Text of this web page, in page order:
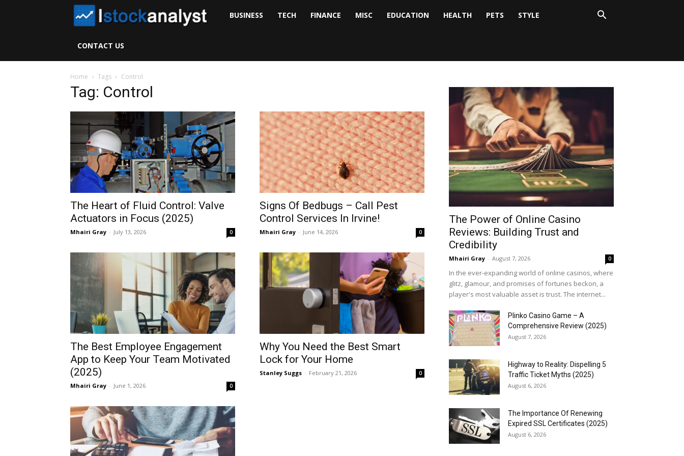
BUSINESS TECH FINANCE MISC EDUCATION HEALTH PETS STYLE
CONTACT US
Home Tags Control
Tag: Control
The Heart of Fluid Control: Valve
Actuators in Focus (2025)
Mhairi Gray - July 13, 2026 0
Signs Of Bedbugs – Call Pest
Control Services In Irvine!
Mhairi Gray - June 14, 2026 0
The Best Employee Engagement
App to Keep Your Team Motivated
(2025)
Mhairi Gray - June 1, 2026 0
Why You Need the Best Smart
Lock for Your Home
Stanley Suggs - February 21, 2026 0
The Power of Online Casino
Reviews: Building Trust and
Credibility
Mhairi Gray - August 7, 2026 0
In the ever-expanding world of online casinos, where
glitz, glamour, and promises of fortunes beckon, a
player's most valuable asset is trust. The internet...
Plinko Casino Game – A
Comprehensive Review (2025)
August 7, 2026
Highway to Reality: Dispelling 5
Traffic Ticket Myths (2025)
August 6, 2026
The Importance Of Renewing
Expired SSL Certificates (2025)
August 6, 2026